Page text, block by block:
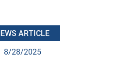
ARTICLE
8/28/2025